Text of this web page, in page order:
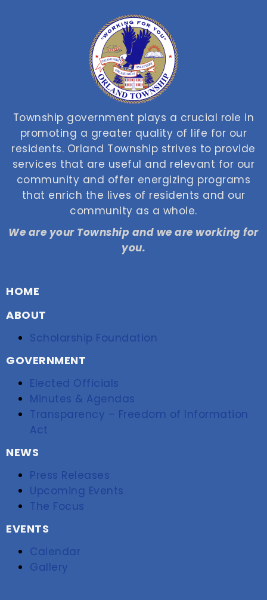
Township government plays a crucial role in
promoting a greater quality of life for our
residents. Orland Township strives to provide
services that are useful and relevant for our
community and offer energizing programs
that enrich the lives of residents and our
community as a whole.
We are your Township and we are working for
you.
HOME
ABOUT
Scholarship Foundation
GOVERNMENT
Elected Officials
Minutes & Agendas
Transparency – Freedom of Information
Act
NEWS
Press Releases
Upcoming Events
The Focus
EVENTS
Calendar
Gallery